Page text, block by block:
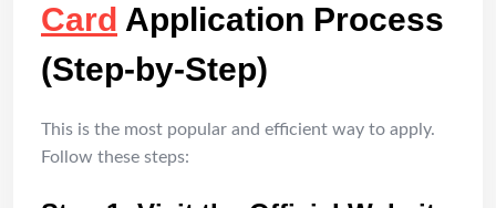
Card Application Process
(Step-by-Step)
This is the most popular and efficient way to apply.
Follow these steps: